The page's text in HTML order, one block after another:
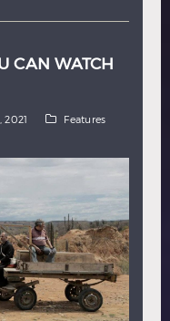
CAN WATCH
2021 Features